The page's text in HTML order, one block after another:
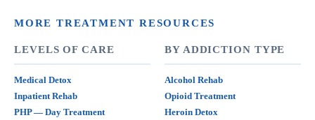
MORE TREATMENT RESOURCES
LEVELS OF CARE
Medical Detox
Inpatient Rehab
PHP — Day Treatment
BY ADDICTION TYPE
Alcohol Rehab
Opioid Treatment
Heroin Detox